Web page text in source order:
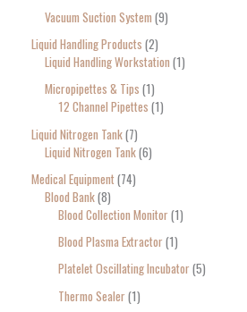
Vacuum Suction System 9
Liquid Handling Products 2
Liquid Handling Workstation 1
Micropipettes & Tips 1
12 Channel Pipettes 1
Liquid Nitrogen Tank 7
Liquid Nitrogen Tank 6
Medical Equipment 74
Blood Bank 8
Blood Collection Monitor 1
Blood Plasma Extractor 1
Platelet Oscillating Incubator 5
Thermo Sealer 1